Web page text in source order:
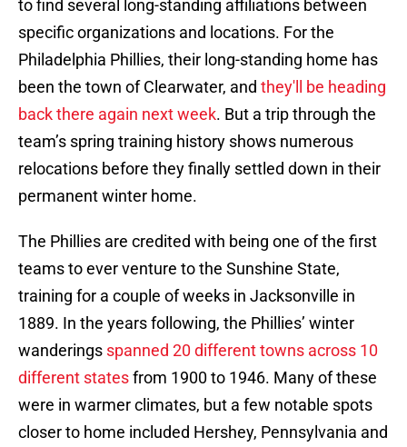
to find several long-standing affiliations between
specific organizations and locations. For the
Philadelphia Phillies, their long-standing home has
been the town of Clearwater, and they'll be heading
back there again next week. But a trip through the
team’s spring training history shows numerous
relocations before they finally settled down in their
permanent winter home.
The Phillies are credited with being one of the first
teams to ever venture to the Sunshine State,
training for a couple of weeks in Jacksonville in
1889. In the years following, the Phillies’ winter
wanderings spanned 20 different towns across 10
different statesfrom 1900 to 1946. Many of these
were in warmer climates, but a few notable spots
closer to home included Hershey, Pennsylvania and